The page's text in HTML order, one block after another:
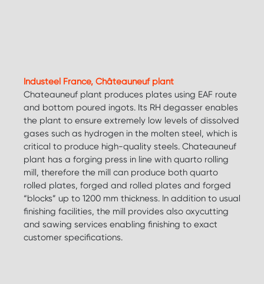
Industeel France, Châteauneuf plant
Chateauneuf plant produces plates using EAF route
and bottom poured ingots. Its RH degasser enables
the plant to ensure extremely low levels of dissolved
gases such as hydrogen in the molten steel, which is
critical to produce high-quality steels. Chateauneuf
plant has a forging press in line with quarto rolling
mill, therefore the mill can produce both quarto
rolled plates, forged and rolled plates and forged
“blocks” up to 1200 mm thickness. In addition to usual
finishing facilities, the mill provides also oxycutting
and sawing services enabling finishing to exact
customer specifications.